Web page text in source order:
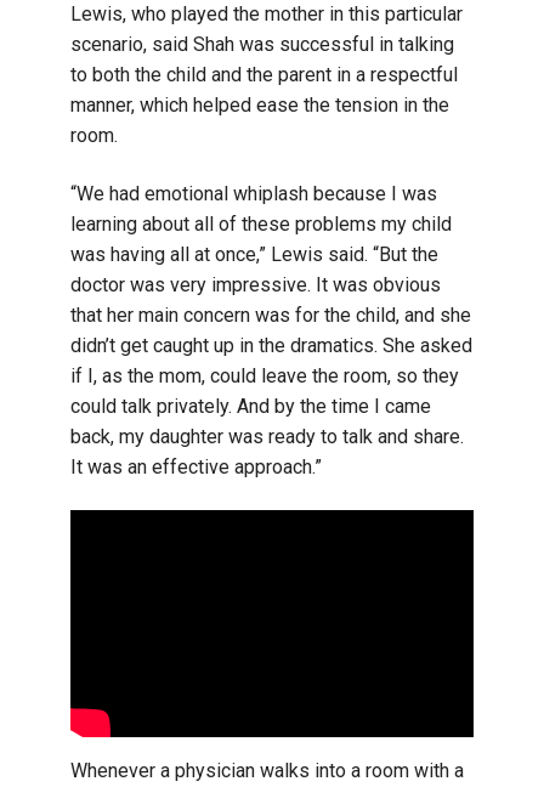
Lewis, who played the mother in this particular
scenario, said Shah was successful in talking
to both the child and the parent in a respectful
manner, which helped ease the tension in the
room.
“We had emotional whiplash because I was
learning about all of these problems my child
was having all at once,” Lewis said. “But the
doctor was very impressive. It was obvious
that her main concern was for the child, and she
didn’t get caught up in the dramatics. She asked
if I, as the mom, could leave the room, so they
could talk privately. And by the time I came
back, my daughter was ready to talk and share.
It was an effective approach.”
Whenever a physician walks into a room with a